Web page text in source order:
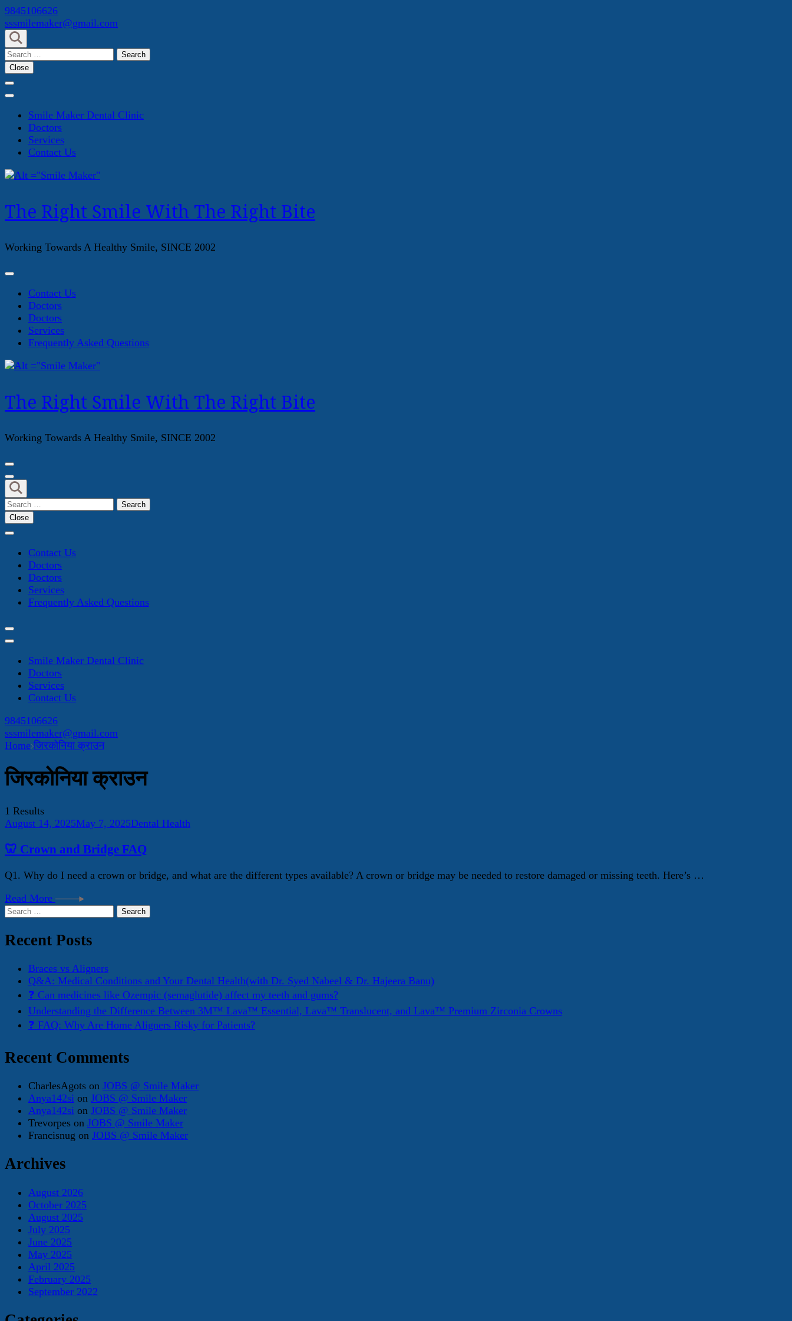
Skip
to
content
(Press
Enter)
9845106626
sssmilemaker@gmail.com
Search
for:
Close
Smile Maker Dental Clinic
Doctors
Services
Contact Us
The Right Smile With The Right Bite
Working Towards A Healthy Smile, SINCE 2002
Contact Us
Doctors
Doctors
Services
Frequently Asked Questions
The Right Smile With The Right Bite
Working Towards A Healthy Smile, SINCE 2002
Search
for:
Close
Contact Us
Doctors
Doctors
Services
Frequently Asked Questions
Smile Maker Dental Clinic
Doctors
Services
Contact Us
9845106626
sssmilemaker@gmail.com
Home जिरकोनिया क्राउन
जिरकोनिया क्राउन
1 Results
August 14, 2025May 7, 2025Dental Health
🦷 Crown and Bridge FAQ
Q1. Why do I need a crown or bridge, and what are the different types available? A crown or bridge may be needed to restore damaged or missing teeth. Here’s …
Read More
Search
Recent Posts
Braces vs Aligners
Q&A: Medical Conditions and Your Dental Health(with Dr. Syed Nabeel & Dr. Hajeera Banu)
❓ Can medicines like Ozempic (semaglutide) affect my teeth and gums?
Understanding the Difference Between 3M™ Lava™ Essential, Lava™ Translucent, and Lava™ Premium Zirconia Crowns
❓ FAQ: Why Are Home Aligners Risky for Patients?
Recent Comments
CharlesAgots on JOBS @ Smile Maker
Anya142si on JOBS @ Smile Maker
Anya142si on JOBS @ Smile Maker
Trevorpes on JOBS @ Smile Maker
Francisnug on JOBS @ Smile Maker
Archives
August 2026
October 2025
August 2025
July 2025
June 2025
May 2025
April 2025
February 2025
September 2022